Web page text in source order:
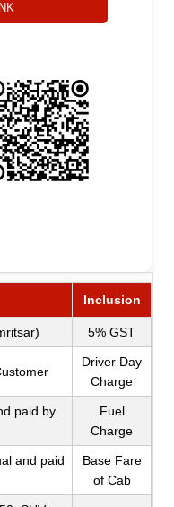
Inclusion
5% GST
Driver Day
Charge
paid by
Fuel
Charge
and paid
Base Fare
of Cab